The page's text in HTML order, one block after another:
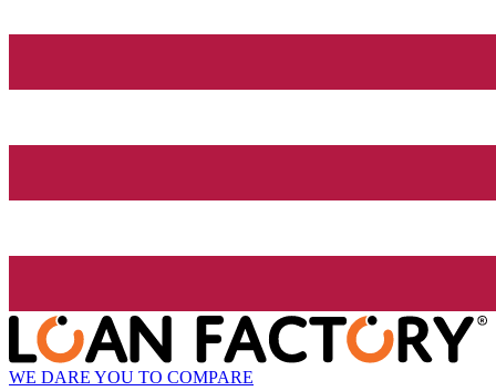
WE DARE YOU TO COMPARE